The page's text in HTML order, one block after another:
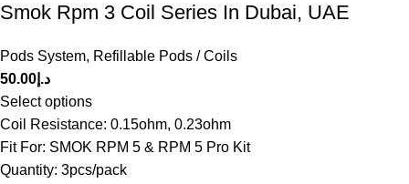
Smok Rpm 3 Coil Series In Dubai, UAE
Pods System, Refillable Pods / Coils
د.إ 50.00
Select options
Coil Resistance: 0.15ohm, 0.23ohm
Fit For: SMOK RPM 5 & RPM 5 Pro Kit
Quantity: 3pcs/pack